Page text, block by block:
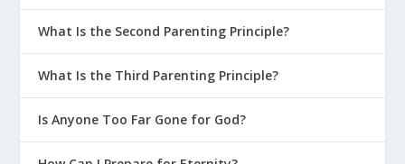
What Is the Second Parenting Principle?
What Is the Third Parenting Principle?
Is Anyone Too Far Gone for God?